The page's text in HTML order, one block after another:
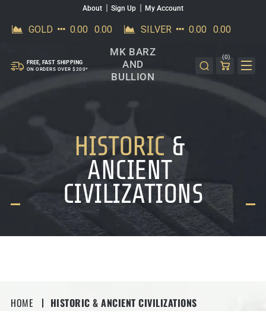
SKIP TO CONTENTAbout Sign Up My Account
FREE, FAST SHIPPING
ON ORDERS OVER $200*
MK BARZ
AND
BULLION
(0)
HISTORIC &
ANCIENT
CIVILIZATIONS
HOME HISTORIC & ANCIENT CIVILIZATIONS